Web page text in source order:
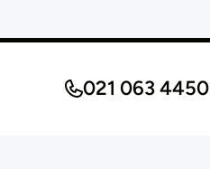
021 063 4450